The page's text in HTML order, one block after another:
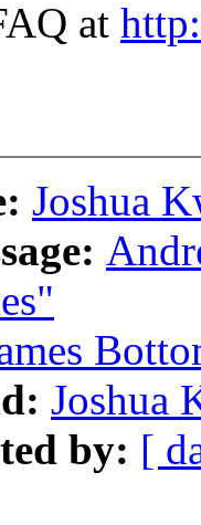
at
Joshua
Joshua
by: [